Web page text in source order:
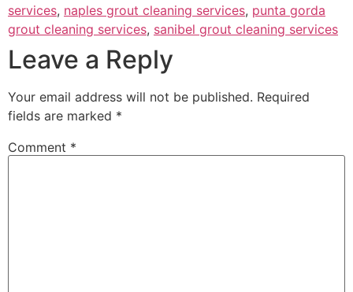
services, naples grout cleaning services, punta gorda
grout cleaning services, sanibel grout cleaning services
Leave a Reply
Your email address will not be published. Required
fields are marked *
Comment *